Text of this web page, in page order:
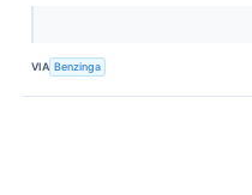
VIA Benzinga